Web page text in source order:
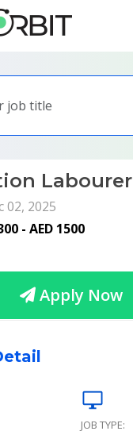
Labourer
02, 2025
- AED 1500
Apply Now
desktop_windows
JOB TYPE: